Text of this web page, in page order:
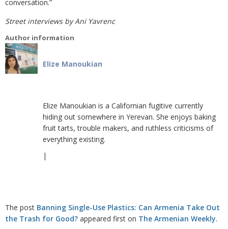
conversation.”
Street interviews by Ani Yavrenc
Author information
Elize Manoukian
Elize Manoukian is a Californian fugitive currently
hiding out somewhere in Yerevan. She enjoys baking
fruit tarts, trouble makers, and ruthless criticisms of
everything existing.
|
The post Banning Single-Use Plastics: Can Armenia Take Out
the Trash for Good? appeared first on The Armenian Weekly.